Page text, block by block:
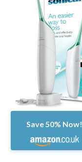
Save 50% Now!